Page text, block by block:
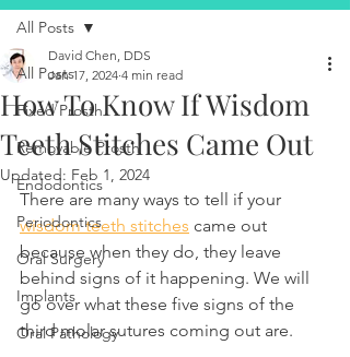
All Posts
Fixed Prosth
Removable Prosth
Endodontics
Periodontics
Oral Surgery
Implants
Oral Pathology
All Posts
How To Know If Wisdom
Teeth Stitches Came Out
David Chen, DDS
Jan 17, 2024 4 min read
Updated: Feb 1, 2024
There are many ways to tell if your
wisdom teeth stitches came out
because when they do, they leave
behind signs of it happening. We will
go over what these five signs of the
third molar sutures coming out are.